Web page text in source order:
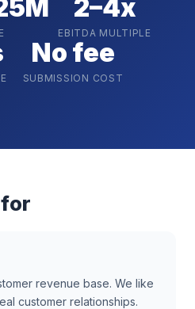
2–4x
EBITDA MULTIPLE
No fee
SUBMISSION COST
revenue base. We like
customer relationships.